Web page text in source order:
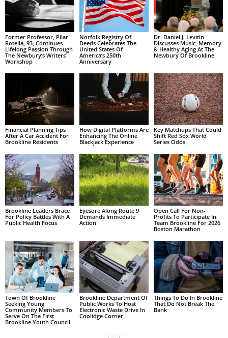
Former Professor, Pilar
Rotella, 93, Continues
Lifelong Passion Through
The Newbury’s Writers’
Workshop
Norfolk Registry Of
Deeds Celebrates The
United States Of
America’s 250th
Anniversary
Dr. Daniel J. Levitin
Discusses Music, Memory
& Healthy Aging At The
Newbury Of Brookline
Financial Planning Tips
After A Car Accident For
Brookline Residents
How Digital Platforms Are
Enhancing The Online
Blackjack Experience
Key Matchups That Could
Shift Red Sox World
Series Odds
Brookline Leaders Brace
For Policy Battles With A
Public Health Focus
Eyesore Along Route 9
Demands Immediate
Action
Open Call For Non-
Profits To Participate In
Team Brookline For 2026
Boston Marathon
Town Of Brookline
Seeking Young
Community Members To
Serve On The First
Brookline Youth Council
Brookline Department Of
Public Works To Host
Electronic Waste Drive In
Coolidge Corner
Things To Do In Brookline
That Do Not Break The
Bank